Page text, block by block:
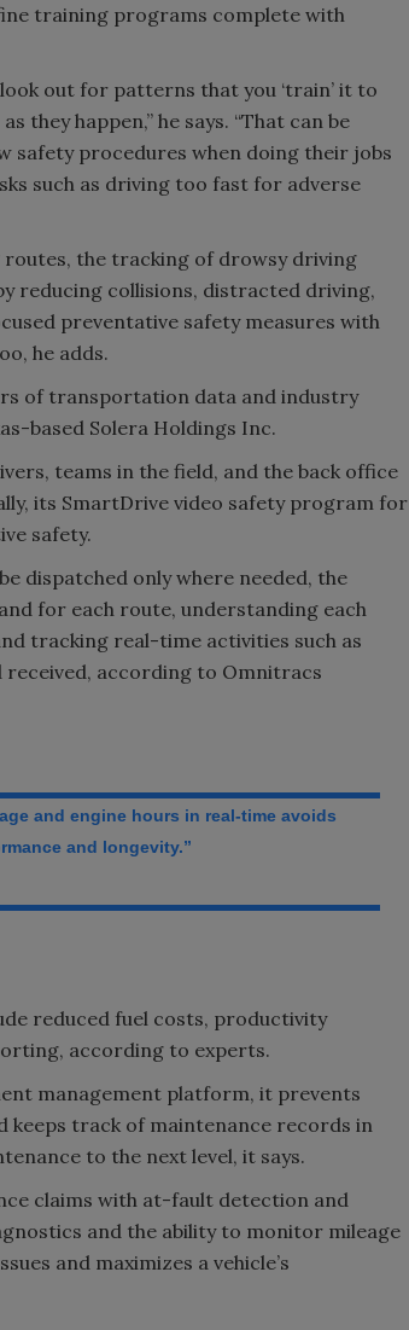
training programs complete with
out for patterns that you ‘train’ it to
they happen,” he says. “That can be
safety procedures when doing their jobs
such as driving too fast for adverse
the tracking of drowsy driving
reducing collisions, distracted driving,
preventative safety measures with
he adds.
of transportation data and industry
based Solera Holdings Inc.
teams in the field, and the back office
its SmartDrive video safety program for
safety.
dispatched only where needed, the
for each route, understanding each
tracking real-time activities such as
according to Omnitracs
and engine hours in real-time avoids
and longevity.”
reduced fuel costs, productivity
according to experts.
management platform, it prevents
keeps track of maintenance records in
to the next level, it says.
claims with at-fault detection and
and the ability to monitor mileage
and maximizes a vehicle’s